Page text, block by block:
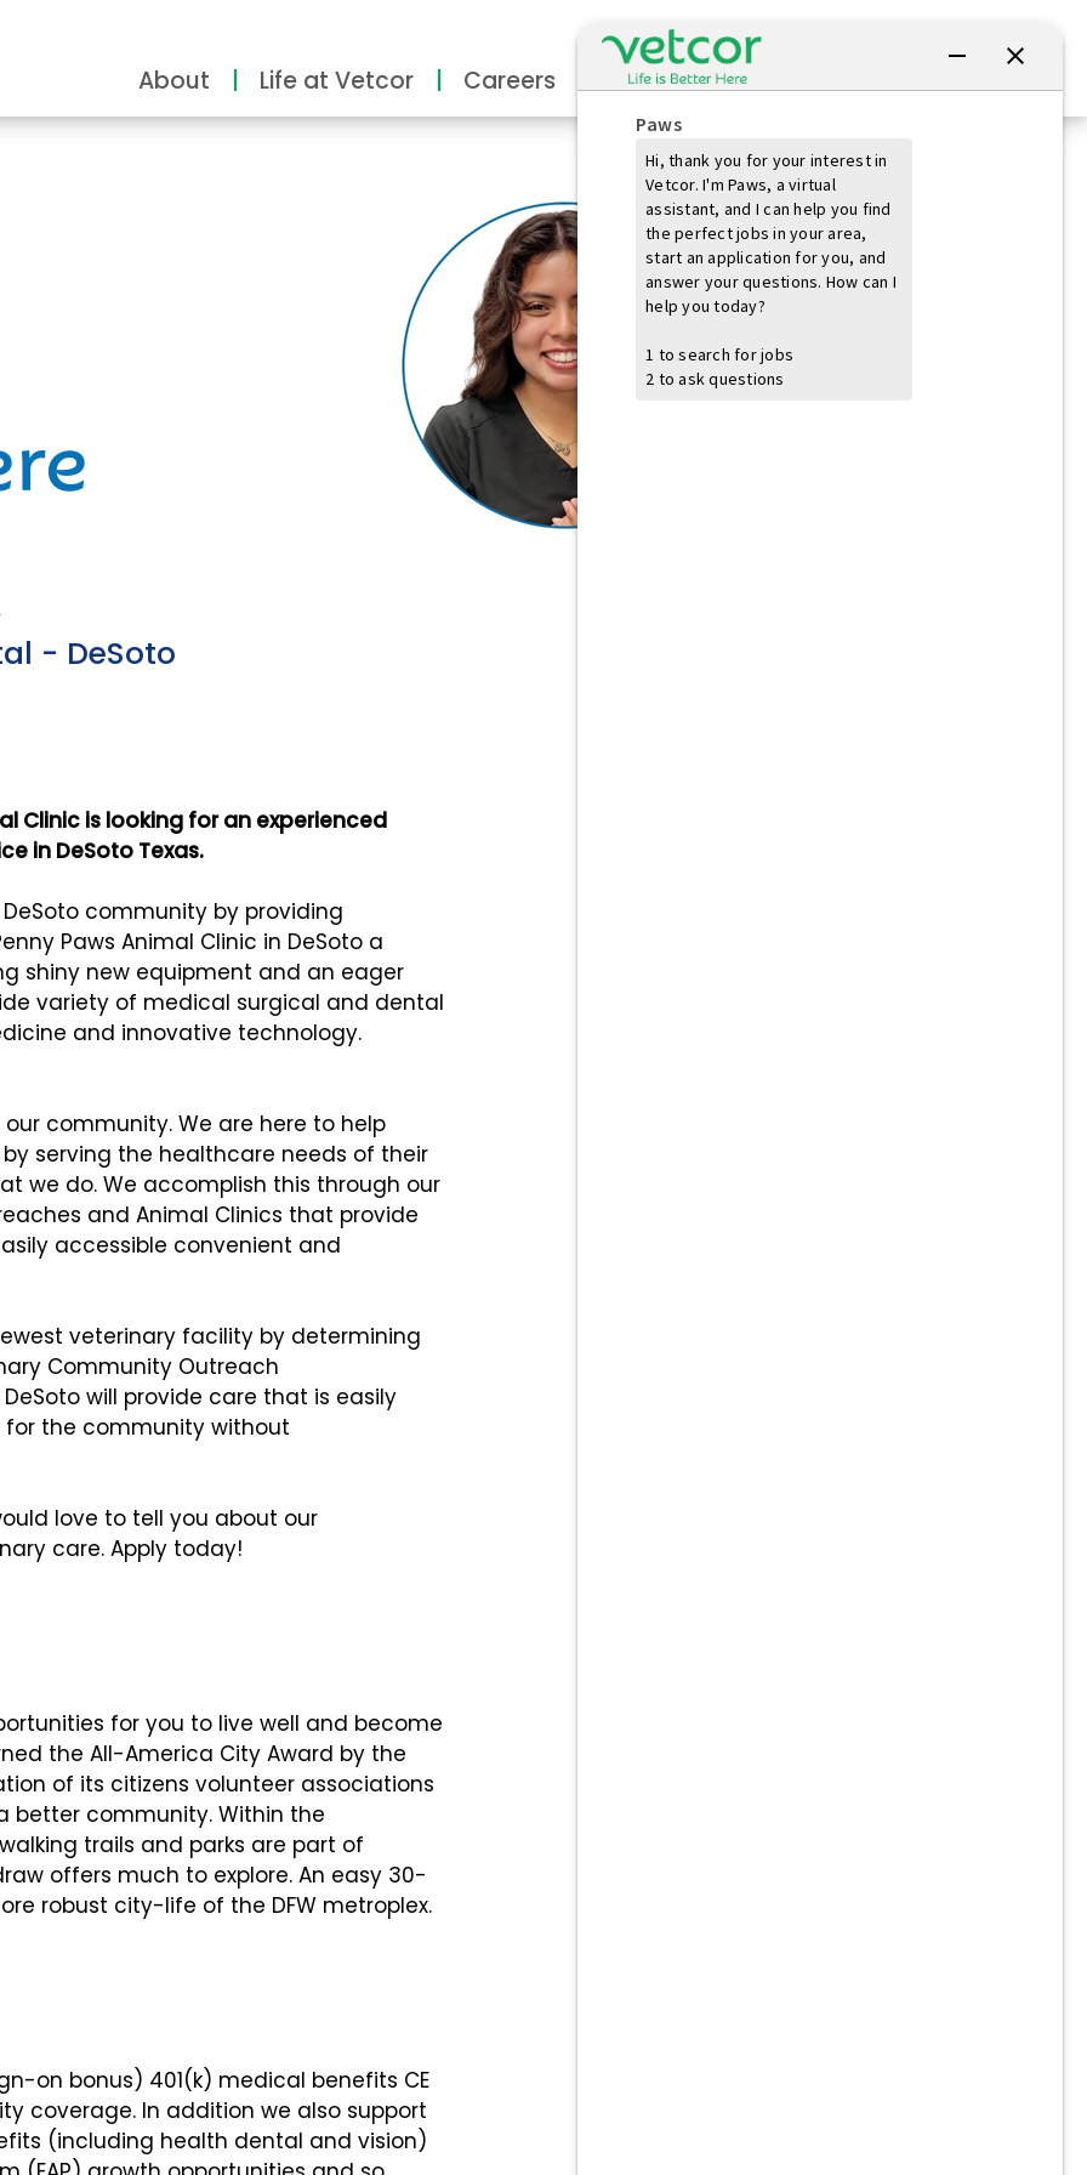
About Life at Vetcor Careers Practice Owners
- DeSoto
Clinic is looking for an experienced
in DeSoto Texas.
community by providing
Paws Animal Clinic in DeSoto a
shiny new equipment and an eager
variety of medical surgical and dental
and innovative technology.
community. We are here to help
serving the healthcare needs of their
we do. We accomplish this through our
and Animal Clinics that provide
accessible convenient and
veterinary facility by determining
Community Outreach
will provide care that is easily
the community without
love to tell you about our
care. Apply today!
for you to live well and become
the All-America City Award by the
of its citizens volunteer associations
better community. Within the
trails and parks are part of
offers much to explore. An easy 30-
robust city-life of the DFW metroplex.
on bonus) 401(k) medical benefits CE
coverage. In addition we also support
(including health dental and vision)